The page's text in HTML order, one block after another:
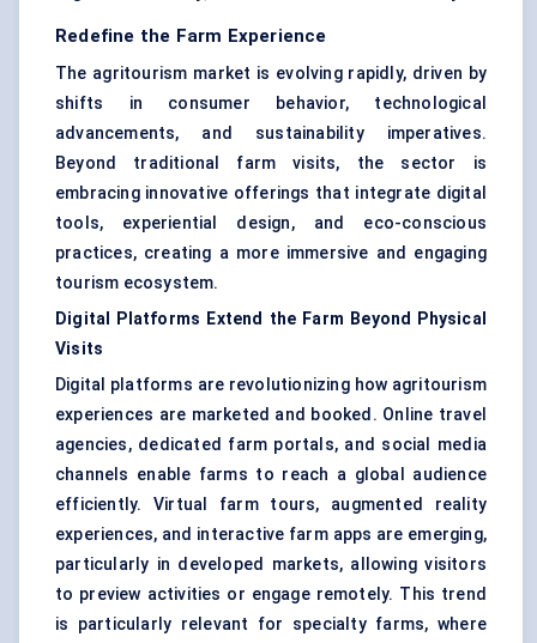
Redefine the Farm Experience
The agritourism market is evolving rapidly, driven by
shifts in consumer behavior, technological
advancements, and sustainability imperatives.
Beyond traditional farm visits, the sector is
embracing innovative offerings that integrate digital
tools, experiential design, and eco-conscious
practices, creating a more immersive and engaging
tourism ecosystem.
Digital Platforms Extend the Farm Beyond Physical
Visits
Digital platforms are revolutionizing how agritourism
experiences are marketed and booked. Online travel
agencies, dedicated farm portals, and social media
channels enable farms to reach a global audience
efficiently. Virtual farm tours, augmented reality
experiences, and interactive farm apps are emerging,
particularly in developed markets, allowing visitors
to preview activities or engage remotely. This trend
is particularly relevant for specialty farms, where